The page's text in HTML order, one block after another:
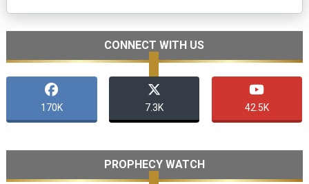
CONNECT WITH US
170K 7.3K 42.5K
PROPHECY WATCH